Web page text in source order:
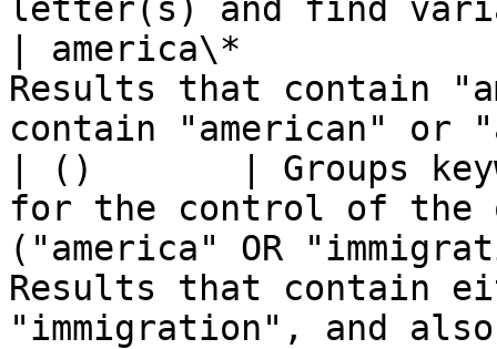
letter(s) and find
| america\*
Results that contain
contain "american" or
| ()       | Groups
for the control of the
("america" OR
Results that contain
"immigration", and